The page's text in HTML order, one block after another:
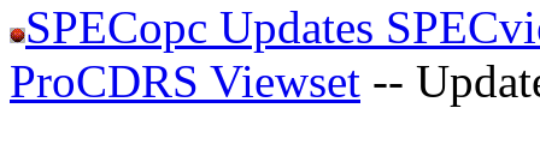
SPECopc Updates
ProCDRS Viewset --